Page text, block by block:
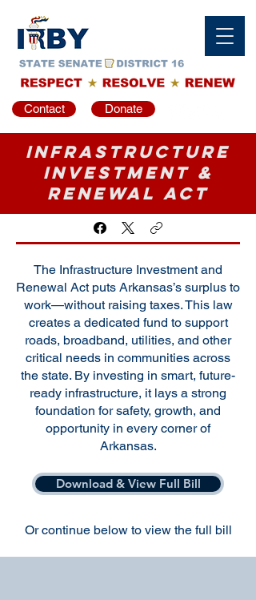
Contact Donate
Infrastructure
Investment &
Renewal Act
The Infrastructure Investment and
Renewal Act puts Arkansas’s surplus to
work—without raising taxes. This law
creates a dedicated fund to support
roads, broadband, utilities, and other
critical needs in communities across
the state. By investing in smart, future-
ready infrastructure, it lays a strong
foundation for safety, growth, and
opportunity in every corner of
Arkansas.
Download & View Full Bill
Or continue below to view the full bill